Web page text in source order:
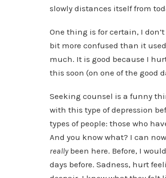
slowly distances itself from
One thing is for certain, I
bit more confused than it
much. It is good because I
this soon (on one of the good
Seeking counsel is a funny
with this type of depression
types of people: those who
And you know what? I can
reallybeen here. Before, I
days before. Sadness, hurt